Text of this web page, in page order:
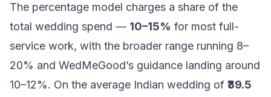
The percentage model charges a share of the
total wedding spend — 10–15% for most full-
service work, with the broader range running 8–
20% and WedMeGood’s guidance landing around
10–12%. On the average Indian wedding of ₹39.5